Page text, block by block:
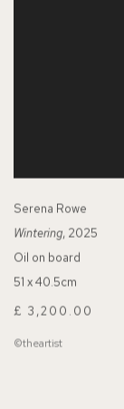
Serena Rowe
Wintering, 2025
Oil on board
51 x 40.5cm
£ 3,200.00
©theartist